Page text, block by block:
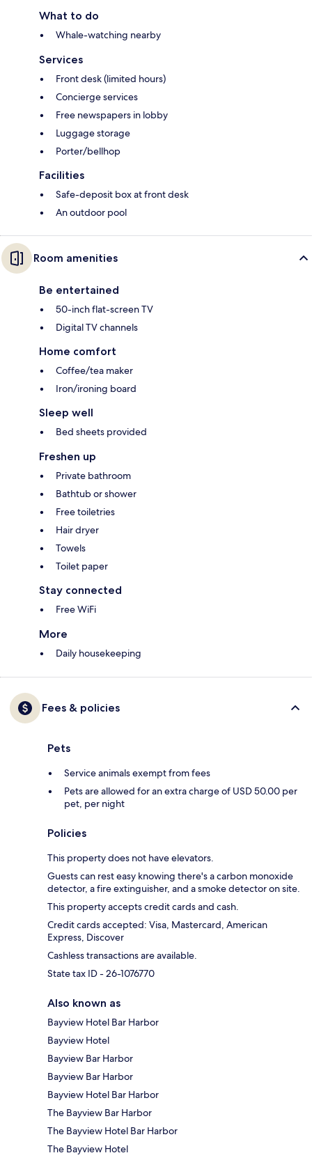
What to do
Whale-watching nearby
Services
Front desk (limited hours)
Concierge services
Free newspapers in lobby
Luggage storage
Porter/bellhop
Facilities
Safe-deposit box at front desk
An outdoor pool
Room amenities
Be entertained
50-inch flat-screen TV
Digital TV channels
Home comfort
Coffee/tea maker
Iron/ironing board
Sleep well
Bed sheets provided
Freshen up
Private bathroom
Bathtub or shower
Free toiletries
Hair dryer
Towels
Toilet paper
Stay connected
Free WiFi
More
Daily housekeeping
Fees & policies
Pets
Service animals exempt from fees
Pets are allowed for an extra charge of USD 50.00 per
pet, per night
Policies
This property does not have elevators.
Guests can rest easy knowing there's a carbon monoxide
detector, a fire extinguisher, and a smoke detector on site.
This property accepts credit cards and cash.
Credit cards accepted: Visa, Mastercard, American
Express, Discover
Cashless transactions are available.
State tax ID - 26-1076770
Also known as
Bayview Hotel Bar Harbor
Bayview Hotel
Bayview Bar Harbor
Bayview Bar Harbor
Bayview Hotel Bar Harbor
The Bayview Bar Harbor
The Bayview Hotel Bar Harbor
The Bayview Hotel